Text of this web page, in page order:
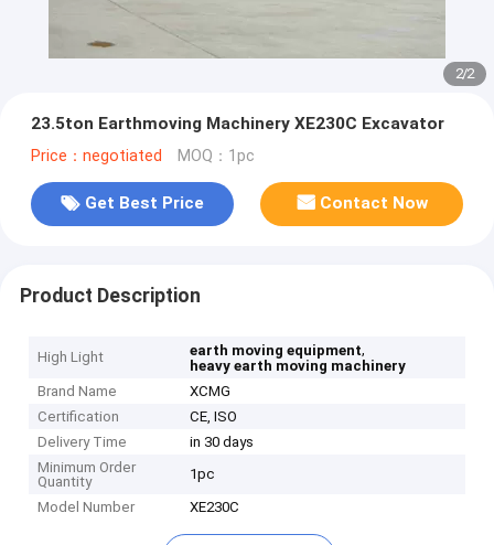
2/2
23.5ton Earthmoving Machinery XE230C Excavator
Price：negotiated MOQ：1pc
Get Best Price Contact Now
Product Description
High Light earth moving equipment,
heavy earth moving machinery
Brand Name
XCMG
Certification
CE, ISO
Delivery Time
in 30 days
Minimum Order
Quantity
1pc
Model Number
XE230C